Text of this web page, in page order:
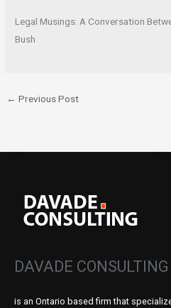
Legal Musings: A Conversation
Bush
← Previous Post
DAVADE CONSULTING
is an Ontario based firm that